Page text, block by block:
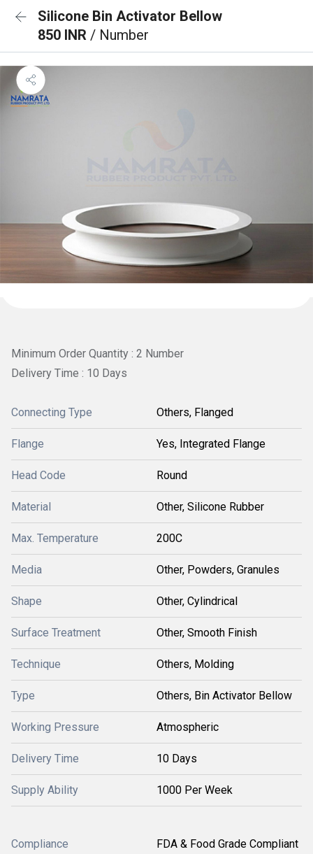
Silicone Bin Activator Bellow
850 INR / Number
Minimum Order Quantity : 2 Number
Delivery Time : 10 Days
Connecting Type Others, Flanged
Flange Yes, Integrated Flange
Head Code Round
Material Other, Silicone Rubber
Max. Temperature 200C
Media Other, Powders, Granules
Shape Other, Cylindrical
Surface Treatment Other, Smooth Finish
Technique Others, Molding
Type Others, Bin Activator Bellow
Working Pressure Atmospheric
Delivery Time 10 Days
Supply Ability 1000 Per Week
Compliance FDA & Food Grade Compliant